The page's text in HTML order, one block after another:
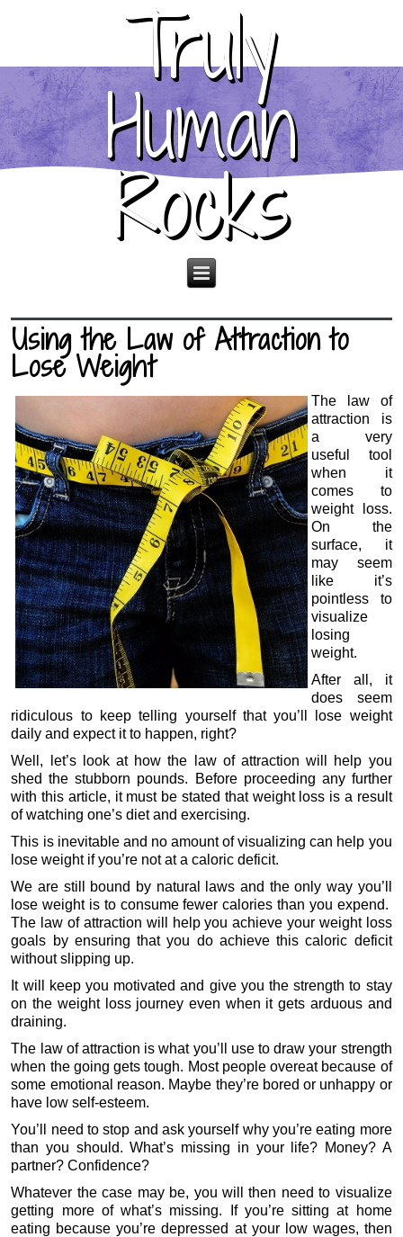
Truly
Human
Rocks
Using the Law of Attraction to
Lose Weight
The law of
attraction is
a very
useful tool
when it
comes to
weight loss.
On the
surface, it
may seem
like it’s
pointless to
visualize
losing
weight.
After all, it
does seem
ridiculous to keep telling yourself that you’ll lose weight
daily and expect it to happen, right?
Well, let’s look at how the law of attraction will help you
shed the stubborn pounds. Before proceeding any further
with this article, it must be stated that weight loss is a result
of watching one’s diet and exercising.
This is inevitable and no amount of visualizing can help you
lose weight if you’re not at a caloric deficit.
We are still bound by natural laws and the only way you’ll
lose weight is to consume fewer calories than you expend.
The law of attraction will help you achieve your weight loss
goals by ensuring that you do achieve this caloric deficit
without slipping up.
It will keep you motivated and give you the strength to stay
on the weight loss journey even when it gets arduous and
draining.
The law of attraction is what you’ll use to draw your strength
when the going gets tough. Most people overeat because of
some emotional reason. Maybe they’re bored or unhappy or
have low self-esteem.
You’ll need to stop and ask yourself why you’re eating more
than you should. What’s missing in your life? Money? A
partner? Confidence?
Whatever the case may be, you will then need to visualize
getting more of what’s missing. If you’re sitting at home
eating because you’re depressed at your low wages, then